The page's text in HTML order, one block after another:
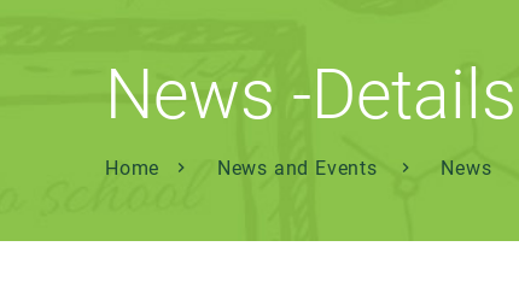
News -Details
Home News and Events News